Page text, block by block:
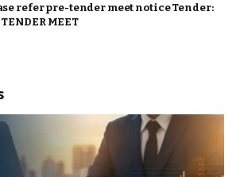
refer pre-tender meet notice Tender:
TENDER MEET